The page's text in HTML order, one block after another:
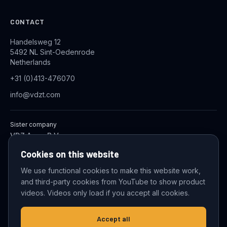
CONTACT
Handelsweg 12
5492 NL Sint-Oedenrode
Netherlands
+31 (0)413-476070
info@vdzt.com
Sister company
VDZ Aqua B.V.
© 2026 VDZ Trading B.V. All rights reserved.
Cookie settings
Cookies on this website
We use functional cookies to make this website work,
and third-party cookies from YouTube to show product
videos. Videos only load if you accept all cookies.
Accept all